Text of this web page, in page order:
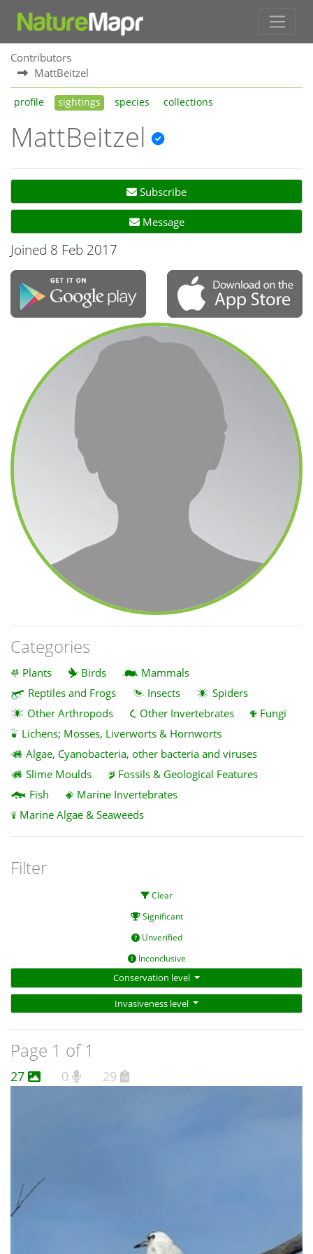
Contributors
MattBeitzel
profile sightings species collections
MattBeitzel
Subscribe
Message
Joined 8 Feb 2017
Categories
Plants Birds
Mammals
Reptiles and Frogs
Insects
Spiders
Other Arthropods
Other Invertebrates
Fungi
Lichens; Mosses, Liverworts & Hornworts
Algae, Cyanobacteria, other bacteria and viruses
Slime Moulds
Fossils & Geological Features
Fish
Marine Invertebrates
Marine Algae & Seaweeds
Filter
Clear
Significant
Unverified
Inconclusive
Conservation level
Invasiveness level
Page 1 of 1
27 0 29